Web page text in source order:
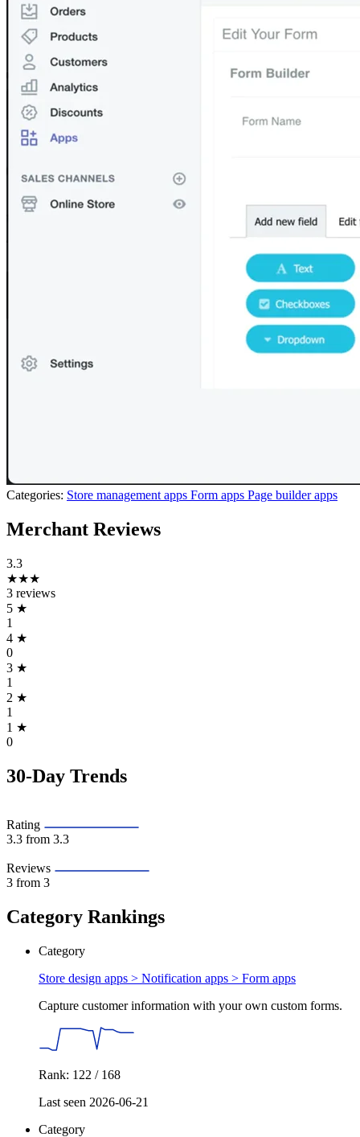
Categories: Store management apps Form apps Page builder apps
Merchant Reviews
3.3
★★★
3 reviews
5 ★
1
4 ★
0
3 ★
1
2 ★
1
1 ★
0
30-Day Trends
Rating
3.3 from 3.3
Reviews
3 from 3
Category Rankings
Category
Store design apps > Notification apps > Form apps
Capture customer information with your own custom forms.
Rank: 122 / 168
Last seen 2026-06-21
Category